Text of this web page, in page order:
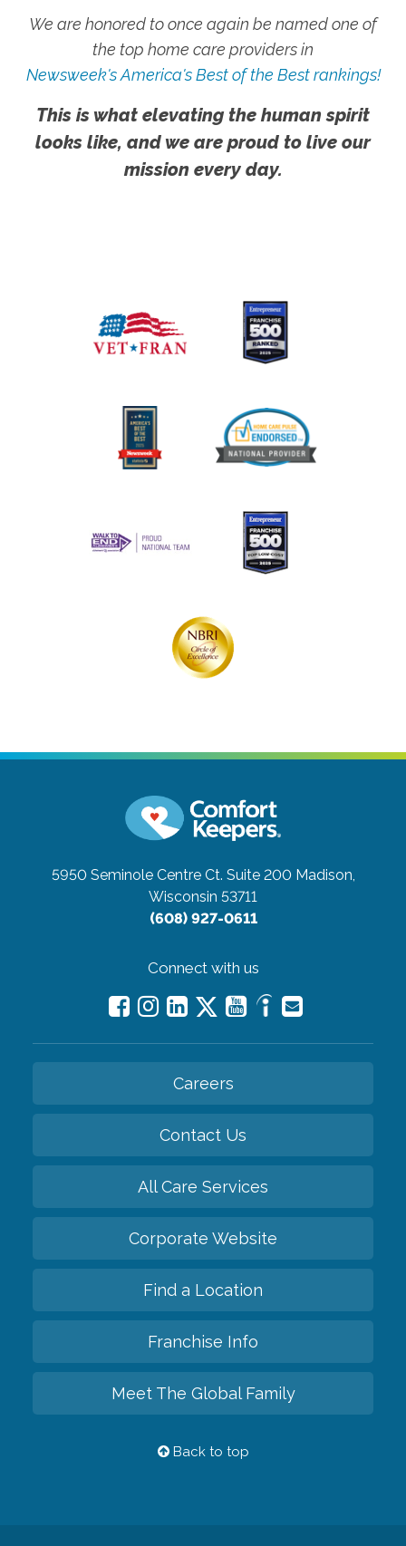
We are honored to once again be named one of
the top home care providers in
Newsweek's America's Best of the Best rankings!
This is what elevating the human spirit
looks like, and we are proud to live our
mission every day.
5950 Seminole Centre Ct. Suite 200 Madison,
Wisconsin 53711
(608) 927-0611
Connect with us
Careers
Contact Us
All Care Services
Corporate Website
Find a Location
Franchise Info
Meet The Global Family
Back to top